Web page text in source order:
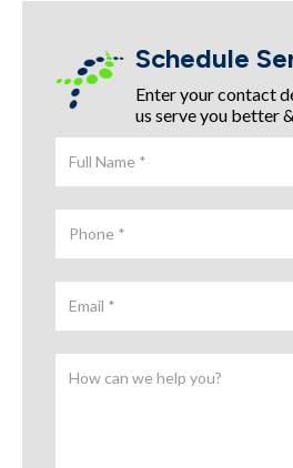
Schedule
Enter your contact
us serve you better